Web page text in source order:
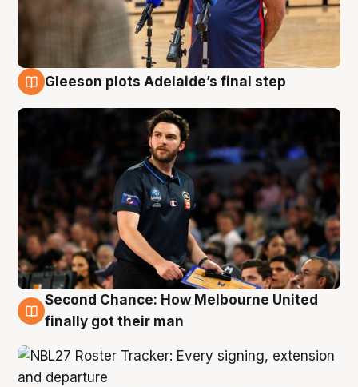
Gleeson plots Adelaide’s final step
8 Aug
Second Chance: How Melbourne United
finally got their man